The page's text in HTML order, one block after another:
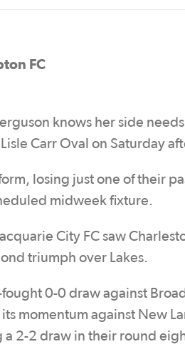
FC
knows her side
Carr Oval on Saturday
losing just one of their
midweek fixture.
City FC saw
triumph over Lakes.
0-0 draw against
momentum against New
2-2 draw in their round